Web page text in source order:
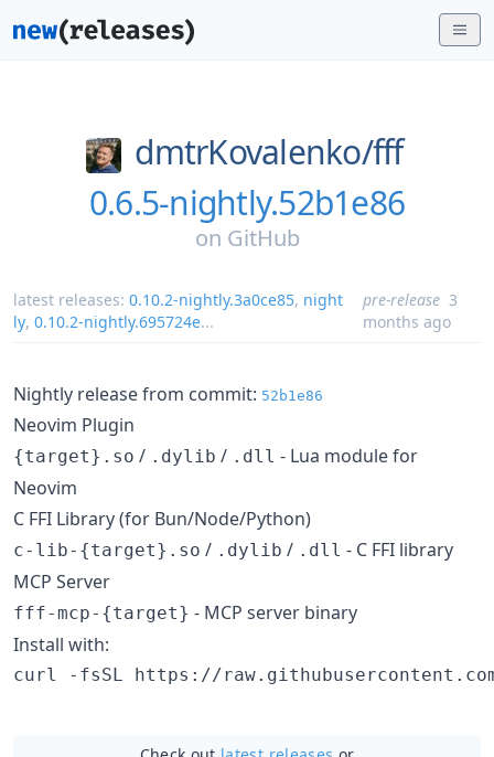
dmtrKovalenko/fff
0.6.5-nightly.52b1e86
on GitHub
latest releases: 0.10.2-nightly.3a0ce85, night
ly, 0.10.2-nightly.695724e...
pre-release 3
months ago
Nightly release from commit: 52b1e86
Neovim Plugin
{target}.so / .dylib / .dll - Lua module for
Neovim
C FFI Library (for Bun/Node/Python)
c-lib-{target}.so / .dylib / .dll - C FFI library
MCP Server
fff-mcp-{target} - MCP server binary
Install with:
curl -fsSL https://